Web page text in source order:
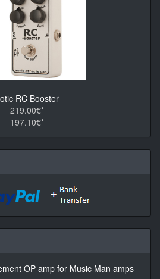
RC Booster
219.00€*
197.10€*
OP amp for Music Man amps